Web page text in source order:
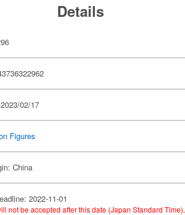
Details
02/17
Figures
China
2022-11-01
not be accepted after this date (Japan Standard Time).